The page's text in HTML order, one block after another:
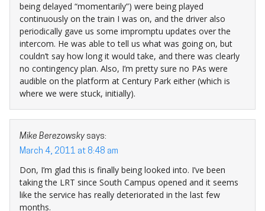
being delayed “momentarily”) were being played
continuously on the train I was on, and the driver also
periodically gave us some impromptu updates over the
intercom. He was able to tell us what was going on, but
couldn’t say how long it would take, and there was clearly
no contingency plan. Also, I’m pretty sure no PAs were
audible on the platform at Century Park either (which is
where we were stuck, initially).
Mike Berezowsky says:
March 4, 2011 at 8:48 am
Don, I’m glad this is finally being looked into. I’ve been
taking the LRT since South Campus opened and it seems
like the service has really deteriorated in the last few
months.